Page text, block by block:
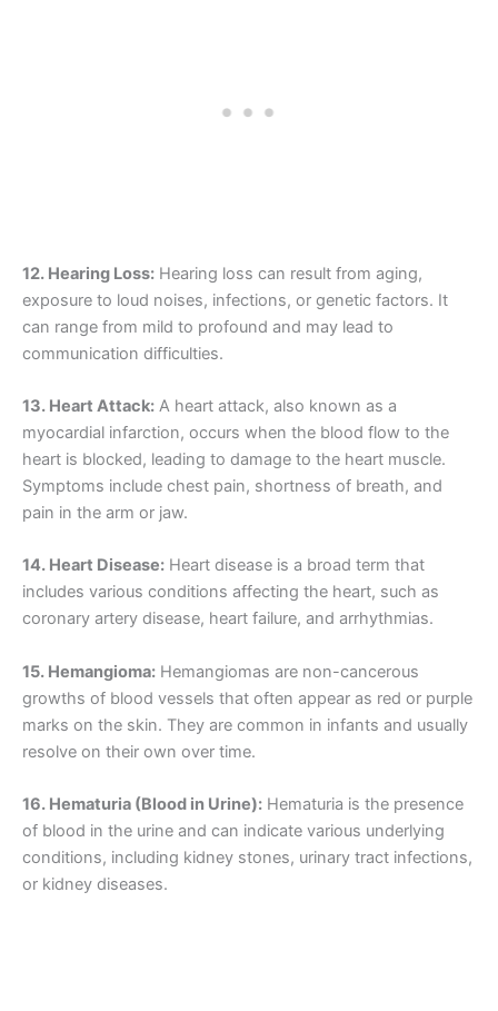
12. Hearing Loss: Hearing loss can result from aging,
exposure to loud noises, infections, or genetic factors. It
can range from mild to profound and may lead to
communication difficulties.
13. Heart Attack: A heart attack, also known as a
myocardial infarction, occurs when the blood flow to the
heart is blocked, leading to damage to the heart muscle.
Symptoms include chest pain, shortness of breath, and
pain in the arm or jaw.
14. Heart Disease: Heart disease is a broad term that
includes various conditions affecting the heart, such as
coronary artery disease, heart failure, and arrhythmias.
15. Hemangioma: Hemangiomas are non-cancerous
growths of blood vessels that often appear as red or purple
marks on the skin. They are common in infants and usually
resolve on their own over time.
16. Hematuria (Blood in Urine): Hematuria is the presence
of blood in the urine and can indicate various underlying
conditions, including kidney stones, urinary tract infections,
or kidney diseases.